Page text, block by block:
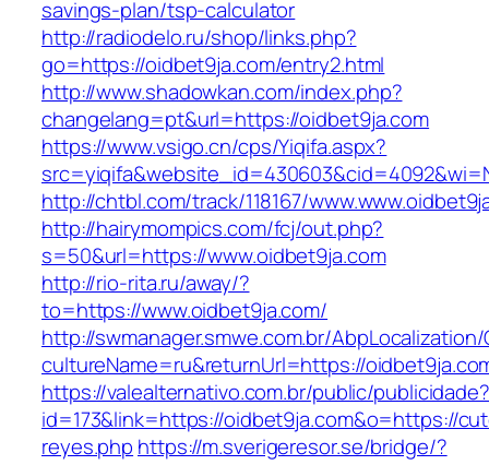
savings-plan/tsp-calculator
http://radiodelo.ru/shop/links.php?
go=https://oidbet9ja.com/entry2.html
http://www.shadowkan.com/index.php?
changelang=pt&url=https://oidbet9ja.com
https://www.vsigo.cn/cps/Yiqifa.aspx?
http://chtbl.com/track/118167/
http://hairymompics.com/fcj/out.php?
s=50&url=https://www.oidbet9ja.com
http://rio-rita.ru/away/?
to=https://www.oidbet9ja.com/
http://swmanager.smwe.com.br/
cultureName=ru&returnUrl=https://
https://valealternativo.com.br/public/publicidade?
id=173&link=https://oidbet9ja.com&o=https://
reyes.php https://m.sverigeresor.se/bridge/?